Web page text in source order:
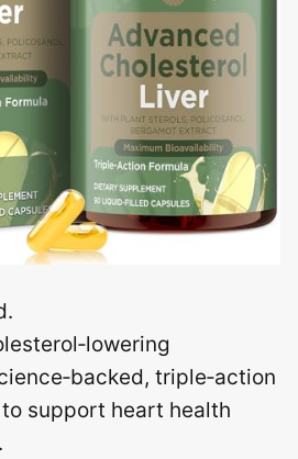
triple‑action
support heart health